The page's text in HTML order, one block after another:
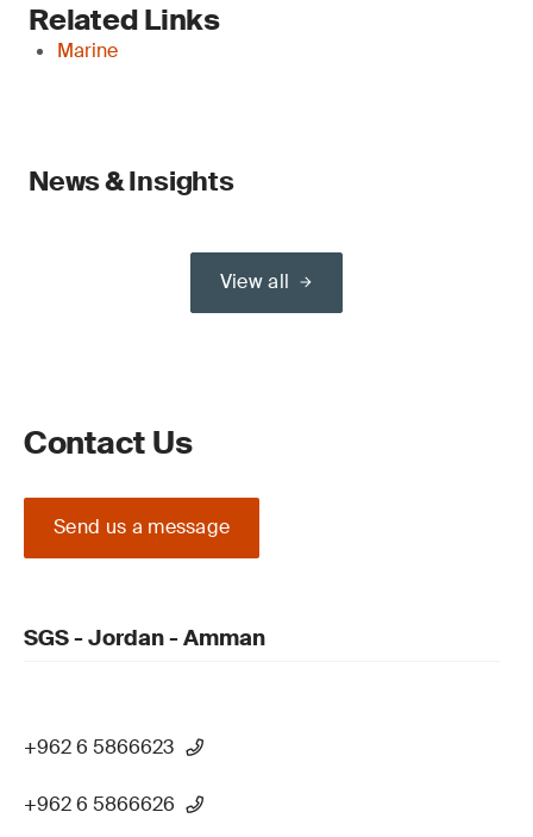
Related Links
Marine
News & Insights
View all
Contact Us
Send us a message
SGS - Jordan - Amman
+962 6 5866623
+962 6 5866626